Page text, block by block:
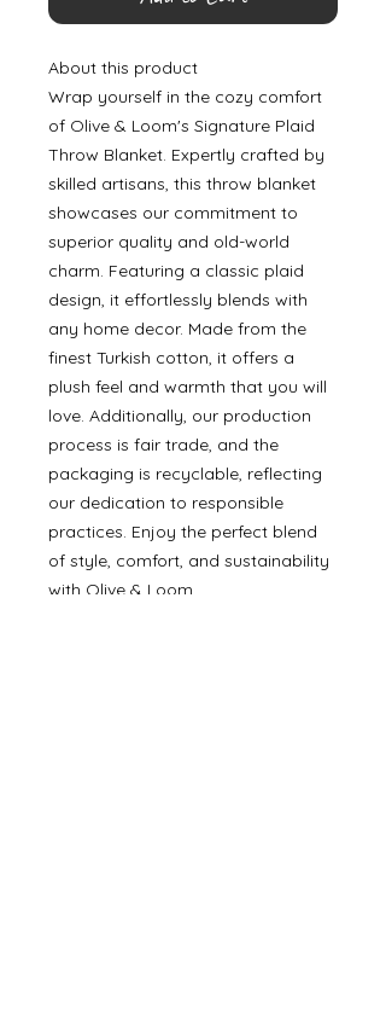
About this product
Wrap yourself in the cozy comfort
of Olive & Loom's Signature Plaid
Throw Blanket. Expertly crafted by
skilled artisans, this throw blanket
showcases our commitment to
superior quality and old-world
charm. Featuring a classic plaid
design, it effortlessly blends with
any home decor. Made from the
finest Turkish cotton, it offers a
plush feel and warmth that you will
love. Additionally, our production
process is fair trade, and the
packaging is recyclable, reflecting
our dedication to responsible
practices. Enjoy the perfect blend
of style, comfort, and sustainability
with Olive & Loom.